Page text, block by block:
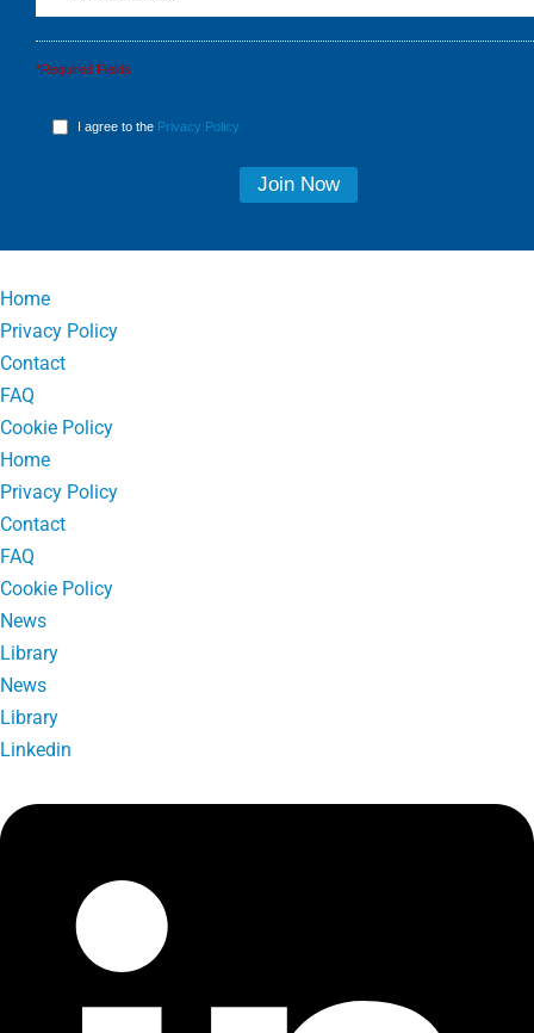
*Required Fields
I agree to the Privacy Policy
Home
Privacy Policy
Contact
FAQ
Cookie Policy
Home
Privacy Policy
Contact
FAQ
Cookie Policy
News
Library
News
Library
Linkedin